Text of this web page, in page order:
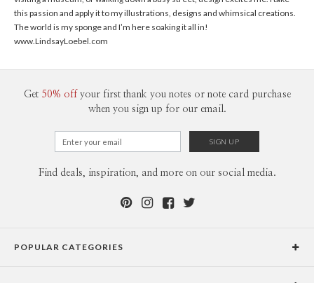
this passion and apply it to my illustrations, designs and whimsical creations.
The world is my sponge and I’m here soaking it all in!
www.LindsayLoebel.com
Get 50% off your first thank you notes or note card purchase
when you sign up for our email.
Find deals, inspiration, and more on our social media.
POPULAR CATEGORIES